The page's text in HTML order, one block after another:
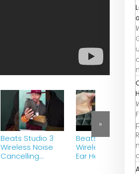
Beats Studio 3
Wireless Noise
Cancelling
Beats Studio3
Wireless Over-
Ear Headphones
– 2022 Unboxing
»